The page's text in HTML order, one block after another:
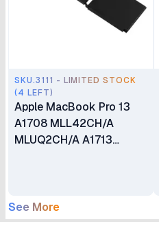
SKU.3111 - LIMITED STOCK
(4 LEFT)
Apple MacBook Pro 13
A1708 MLL42CH/A
MLUQ2CH/A A1713
See More